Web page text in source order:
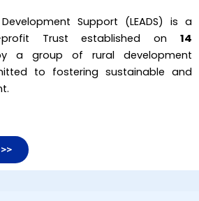
Support (LEADS) is a
profit Trust established on 14
a group of rural development
to fostering sustainable and